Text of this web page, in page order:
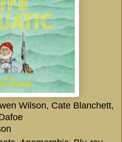
Wilson, Cate Blanchett,